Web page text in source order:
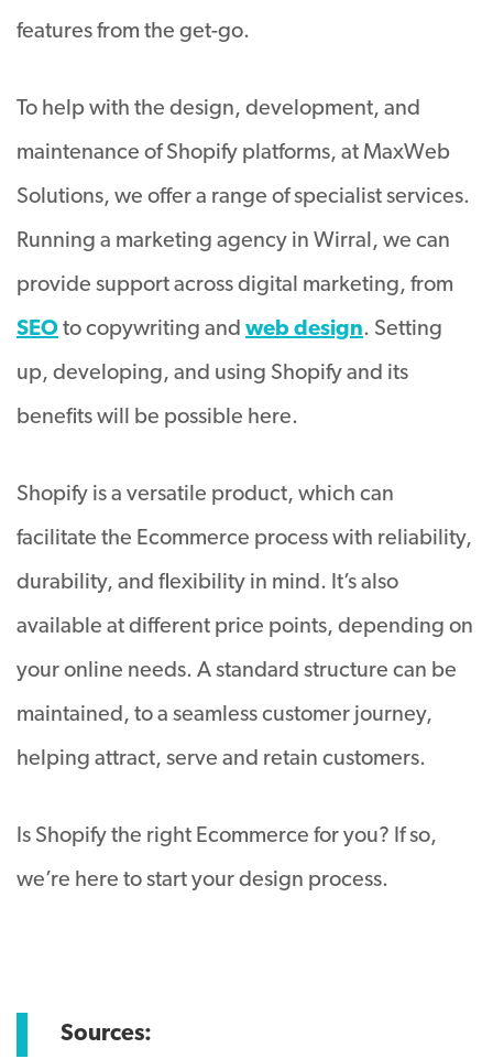
features from the get-go.
To help with the design, development, and
maintenance of Shopify platforms, at MaxWeb
Solutions, we offer a range of specialist services.
Running a marketing agency in Wirral, we can
provide support across digital marketing, from
SEO to copywriting and web design. Setting
up, developing, and using Shopify and its
benefits will be possible here.
Shopify is a versatile product, which can
facilitate the Ecommerce process with reliability,
durability, and flexibility in mind. It’s also
available at different price points, depending on
your online needs. A standard structure can be
maintained, to a seamless customer journey,
helping attract, serve and retain customers.
Is Shopify the right Ecommerce for you? If so,
we’re here to start your design process.
Sources: